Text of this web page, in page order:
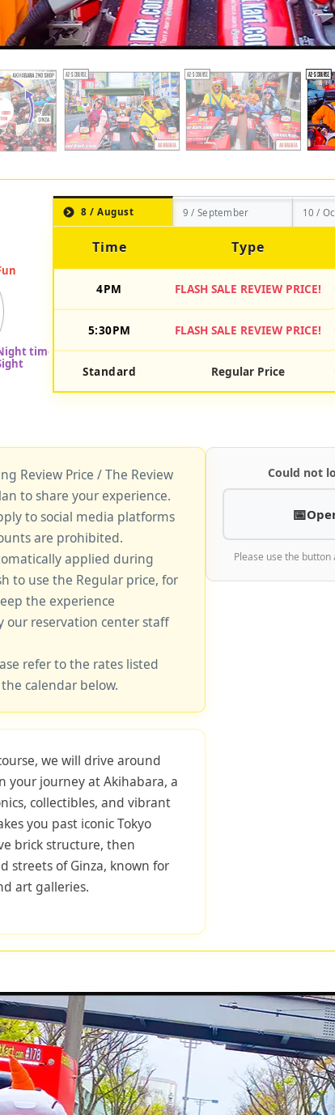
8 / August 9 / September 10 /
Time Type
4PM FLASH SALE REVIEW PRICE!
5:30PM FLASH SALE REVIEW PRICE!
Standard Regular Price
Review Price / The Review
to share your experience.
to social media platforms
are prohibited.
applied during
to use the Regular price, for
the experience
our reservation center staff
refer to the rates listed
calendar below.
we will drive around
your journey at Akihabara, a
collectibles, and vibrant
you past iconic Tokyo
brick structure, then
streets of Ginza, known for
art galleries.
Could not
Please use the